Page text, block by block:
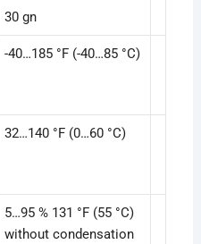
30 gn
-40…185 °F (-40…85 °C)
32…140 °F (0…60 °C)
5…95 % 131 °F (55 °C)
without condensation